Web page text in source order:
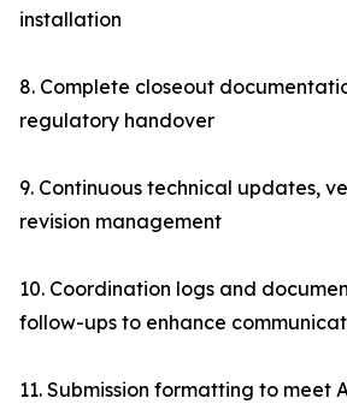
installation
8. Complete closeout
regulatory handover
9. Continuous technical updates,
revision management
10. Coordination logs and
follow-ups to enhance
11. Submission formatting to meet